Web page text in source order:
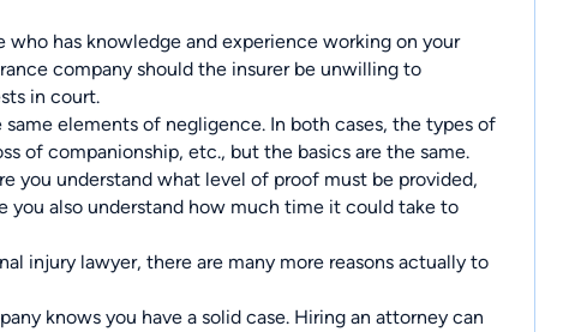
who has knowledge and experience working on your
company should the insurer be unwilling to
in court.
elements of negligence. In both cases, the types of
of companionship, etc., but the basics are the same.
you understand what level of proof must be provided,
you also understand how much time it could take to
injury lawyer, there are many more reasons actually to
knows you have a solid case. Hiring an attorney can